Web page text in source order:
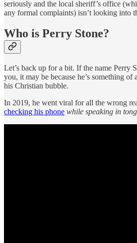
seriously and the local sheriff’s office
any formal complaints) isn’t looking into
Who is Perry Stone?
Let’s back up for a bit. If the name Perry
you, it may be because he’s something of
his Christian bubble.
In 2019, he went viral for all the wrong
checking his phone while speaking in